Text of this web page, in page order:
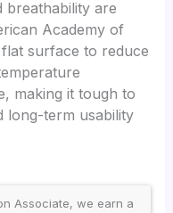
breathability are
Academy of
surface to reduce
making it tough to
long-term usability
Associate, we earn a